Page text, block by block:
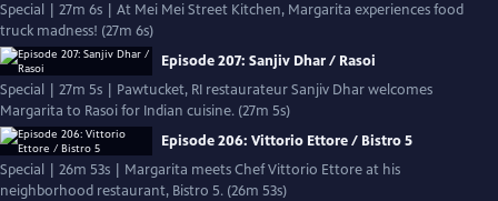
Special | 27m 6s | At Mei Mei Street Kitchen, Margarita experiences food
truck madness! (27m 6s)
Episode 207: Sanjiv Dhar / Rasoi
Special | 27m 5s | Pawtucket, RI restaurateur Sanjiv Dhar welcomes
Margarita to Rasoi for Indian cuisine. (27m 5s)
Episode 206: Vittorio Ettore / Bistro 5
Special | 26m 53s | Margarita meets Chef Vittorio Ettore at his
neighborhood restaurant, Bistro 5. (26m 53s)